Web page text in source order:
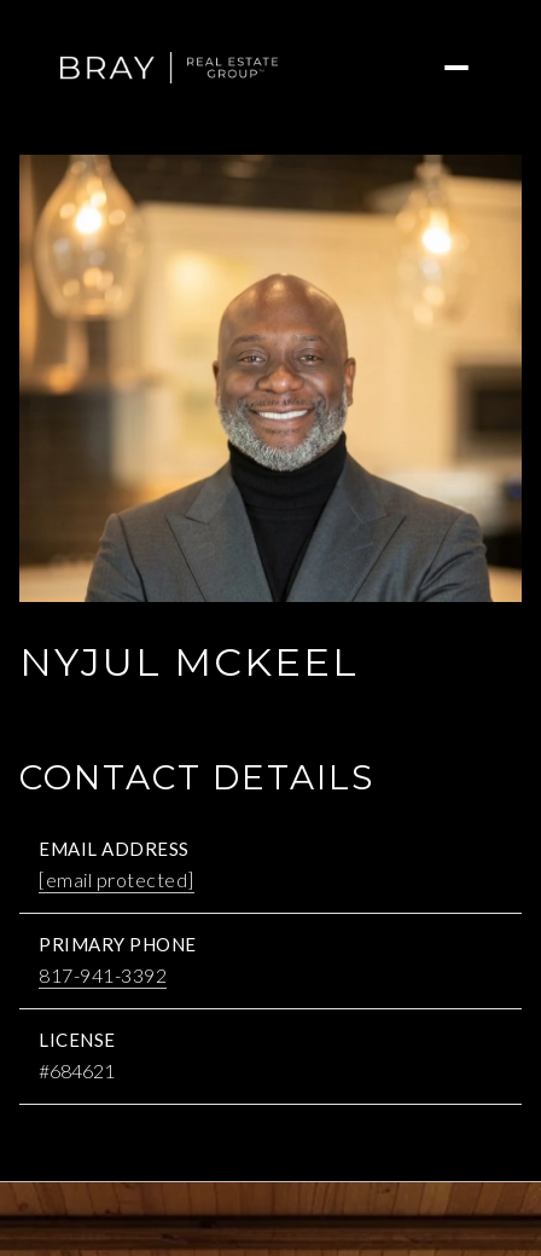
NYJUL MCKEEL
CONTACT DETAILS
EMAIL ADDRESS
[email protected]
PRIMARY PHONE
817-941-3392
LICENSE
#684621